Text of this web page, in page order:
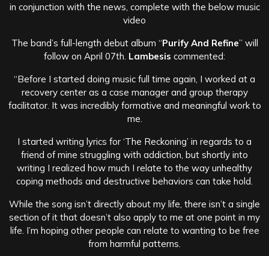
in conjunction with the news, complete with the below music
video
The band’s full-length debut album “Purify And Refine” will
follow on April 07th. Lambesis commented:
“Before I started doing music full time again, I worked at a
recovery center as a case manager and group therapy
facilitator. It was incredibly formative and meaningful work to
me.
I started writing lyrics for ‘The Reckoning’ in regards to a
friend of mine struggling with addiction, but shortly into
writing I realized how much I relate to the way unhealthy
coping methods and destructive behaviors can take hold.
While the song isn’t directly about my life, there isn’t a single
section of it that doesn’t also apply to me at one point in my
life. I’m hoping other people can relate to wanting to be free
from harmful patterns.